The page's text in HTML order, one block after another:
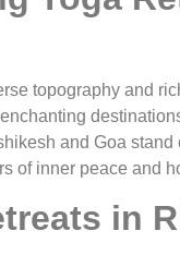
topography and
and Goa stand
of inner peace and
in